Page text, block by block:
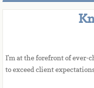
I'm at the forefront of ever-
to exceed client